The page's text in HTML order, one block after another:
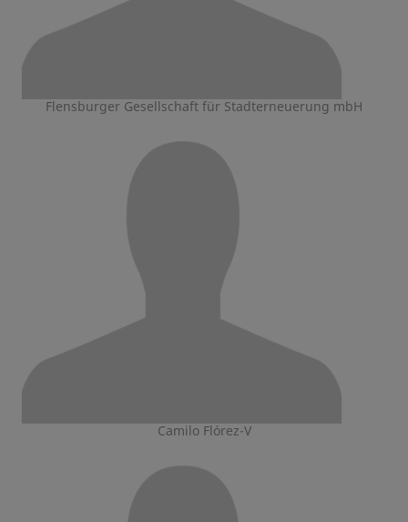
Flensburger Gesellschaft für Stadterneuerung mbH
Camilo Flórez-V